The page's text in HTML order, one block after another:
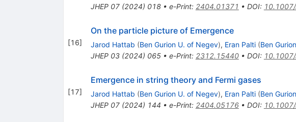
JHEP 07(2024) 018• e-Print: 2404.01371 • DOI:
[16]
On the particle picture of Emergence
Jarod Hattab (Ben Gurion U. of Negev), Eran Palti (Ben
JHEP 03(2024) 065• e-Print: 2312.15440• DOI:
[17]
Emergence in string theory and Fermi gases
Jarod Hattab (Ben Gurion U. of Negev), Eran Palti (Ben
JHEP 07(2024) 144 • e-Print: 2404.05176• DOI: